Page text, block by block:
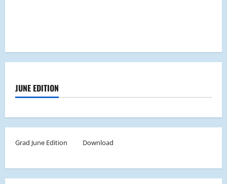
JUNE EDITION
Grad June Edition Download